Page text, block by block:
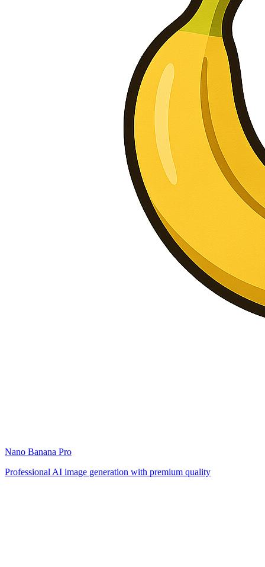
Nano Banana Pro
Professional AI image generation with premium quality